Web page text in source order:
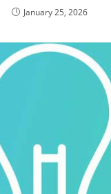
January 25, 2026